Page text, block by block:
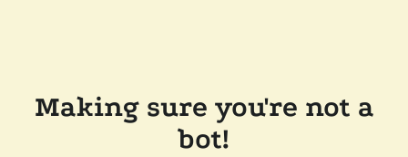
Making sure you're not a
bot!